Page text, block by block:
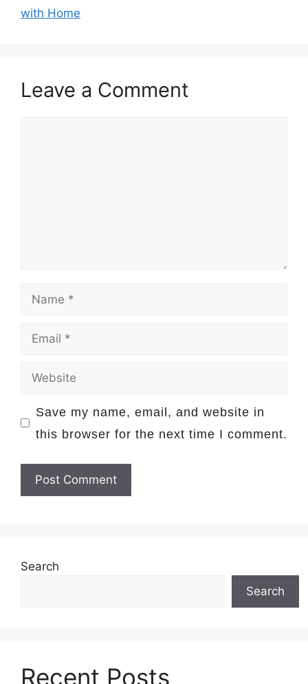
with Home
Leave a Comment
Save my name, email, and website in
this browser for the next time I comment.
Search
Search
Recent Posts